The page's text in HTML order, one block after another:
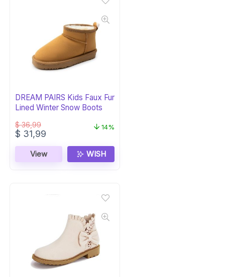
DREAM PAIRS Kids Faux Fur
Lined Winter Snow Boots
$36,99
Original
was:
$ 36,99.
$ 31,99
is:
$ 31,99.
14%
View WISH